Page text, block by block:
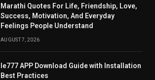
Marathi Quotes For Life, Friendship, Love,
Success, Motivation, And Everyday
Feelings People Understand
AUGUST 7, 2026
Ie777 APP Download Guide with Installation
Best Practices